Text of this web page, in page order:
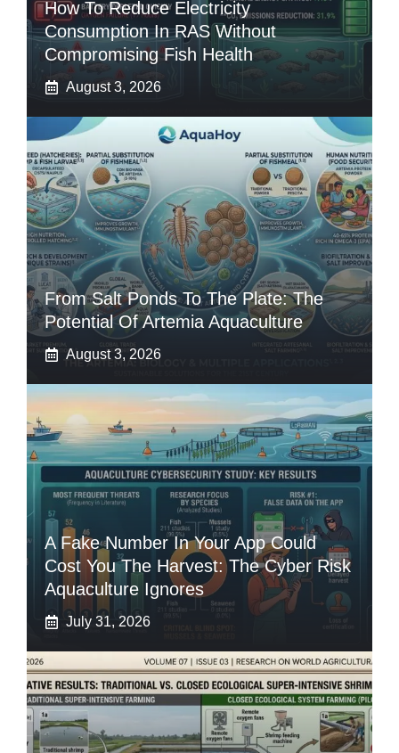
How To Reduce Electricity
Consumption In RAS Without
Compromising Fish Health
August 3, 2026
From Salt Ponds To The Plate: The
Potential Of Artemia Aquaculture
August 3, 2026
A Fake Number In Your App Could
Cost You The Harvest: The Cyber Risk
Aquaculture Ignores
July 31, 2026